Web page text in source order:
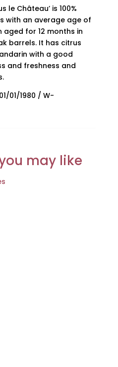
le Château’ is 100%
with an average age of
aged for 12 months in
barrels. It has citrus
with a good
and freshness and
01/1980 / W-
may like